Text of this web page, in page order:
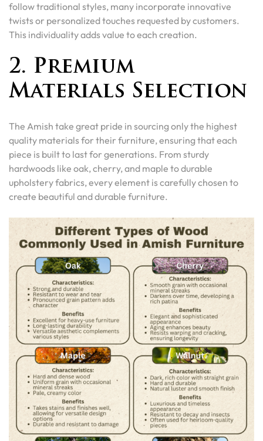
follow traditional styles, many incorporate innovative
twists or personalized touches requested by customers.
This individuality adds value to each creation.
2. Premium
Materials Selection
The Amish take great pride in sourcing only the highest
quality materials for their furniture, ensuring that each
piece is built to last for generations. From sturdy
hardwoods like oak, cherry, and maple to durable
upholstery fabrics, every element is carefully chosen to
create beautiful and durable furniture.